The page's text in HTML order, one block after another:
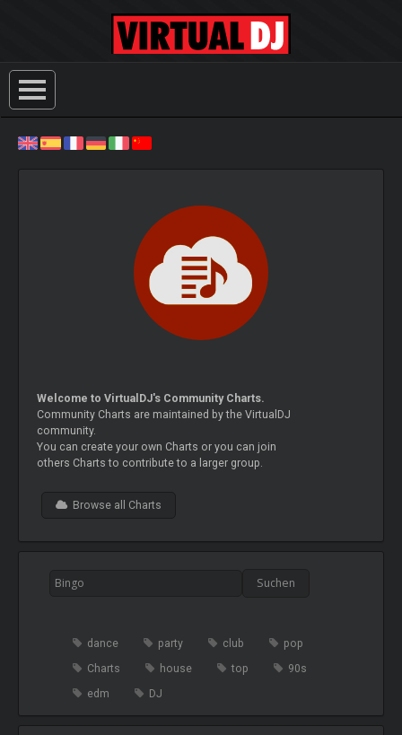
Welcome to VirtualDJ's Community Charts.
Community Charts are maintained by the VirtualDJ
community.
You can create your own Charts or you can join
others Charts to contribute to a larger group.
Browse all Charts
dance party club
pop
Charts
house top
90s
edm
DJ